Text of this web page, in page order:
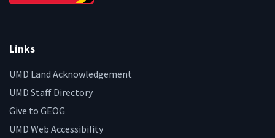
Links
UMD Land Acknowledgement
UMD Staff Directory
Give to GEOG
UMD Web Accessibility